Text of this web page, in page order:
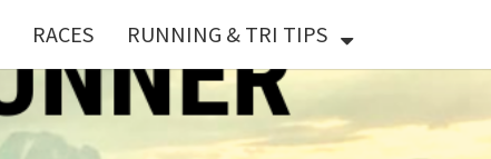
RACES RUNNING & TRI TIPS